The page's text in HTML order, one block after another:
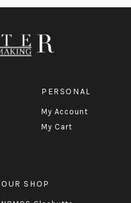
OUR SHOP
PERSONAL
My Account
My Cart